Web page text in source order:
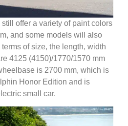
offer a variety of paint colors
and some models will also
of size, the length, width
4125 (4150)/1770/1570 mm
is 2700 mm, which is
Honor Edition and is
small car.